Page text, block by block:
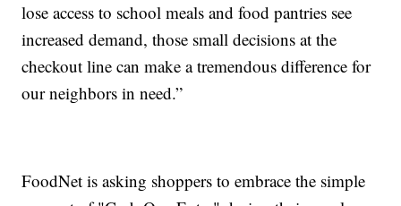
lose access to school meals and food pantries see
increased demand, those small decisions at the
checkout line can make a tremendous difference for
our neighbors in need.”
FoodNet is asking shoppers to embrace the simple